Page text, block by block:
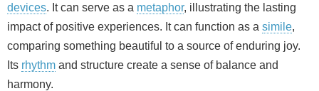
devices. It can serve as a metaphor, illustrating the lasting
impact of positive experiences. It can function as a simile,
comparing something beautiful to a source of enduring joy.
Its rhythm and structure create a sense of balance and
harmony.